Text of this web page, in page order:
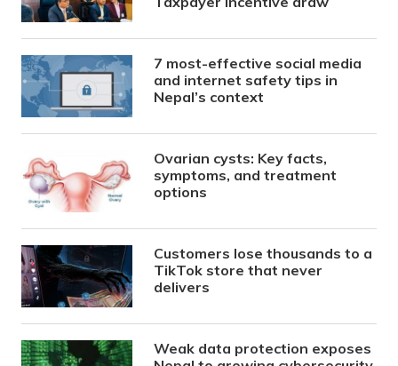
7 most-effective social media
and internet safety tips in
Nepal’s context
Ovarian cysts: Key facts,
symptoms, and treatment
options
Customers lose thousands to a
TikTok store that never
delivers
Weak data protection exposes